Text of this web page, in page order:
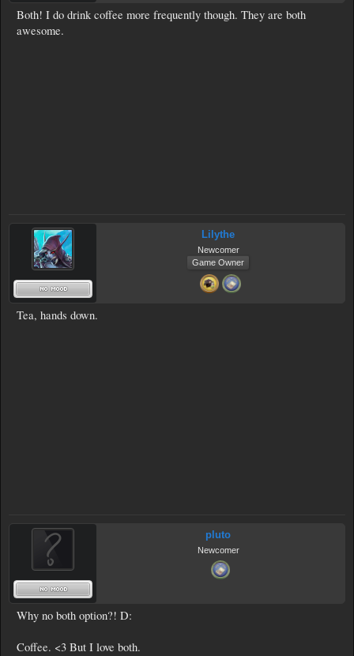
Both! I do drink coffee more frequently though. They are both
awesome.
Lilythe
Newcomer
Game Owner
Tea, hands down.
pluto
Newcomer
Why no both option?! D:
Coffee. <3 But I love both.